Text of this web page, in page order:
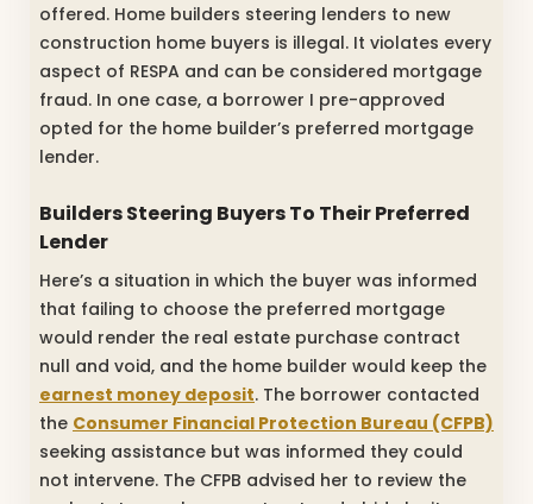
offered. Home builders steering lenders to new
construction home buyers is illegal. It violates every
aspect of RESPA and can be considered mortgage
fraud. In one case, a borrower I pre-approved
opted for the home builder’s preferred mortgage
lender.
Builders Steering Buyers To Their Preferred
Lender
Here’s a situation in which the buyer was informed
that failing to choose the preferred mortgage
would render the real estate purchase contract
null and void, and the home builder would keep the
earnest money deposit. The borrower contacted
the Consumer Financial Protection Bureau (CFPB)
seeking assistance but was informed they could
not intervene. The CFPB advised her to review the